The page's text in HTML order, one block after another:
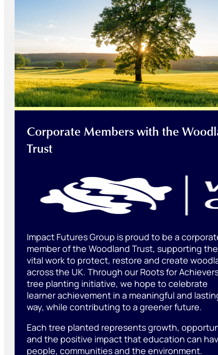
Corporate Members with the
Trust
Impact Futures Group is proud to be a
member of the Woodland Trust, supporting
vital work to protect, restore and create
across the UK. Through our Roots for
tree planting initiative, we hope to celebrate
learner achievement in a meaningful and
way, while contributing to a greener future.
Each tree planted represents growth,
and the positive impact that education can
people, communities and the environment.